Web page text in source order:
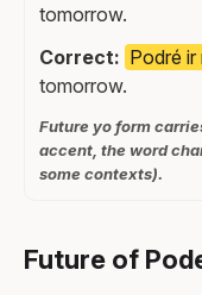
tomorrow.
Correct: Podré ir
tomorrow.
Future yo form
accent, the word
some contexts).
Future of